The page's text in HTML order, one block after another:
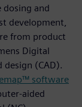
and
development,
from product
Digital
(CAD).
software
aided